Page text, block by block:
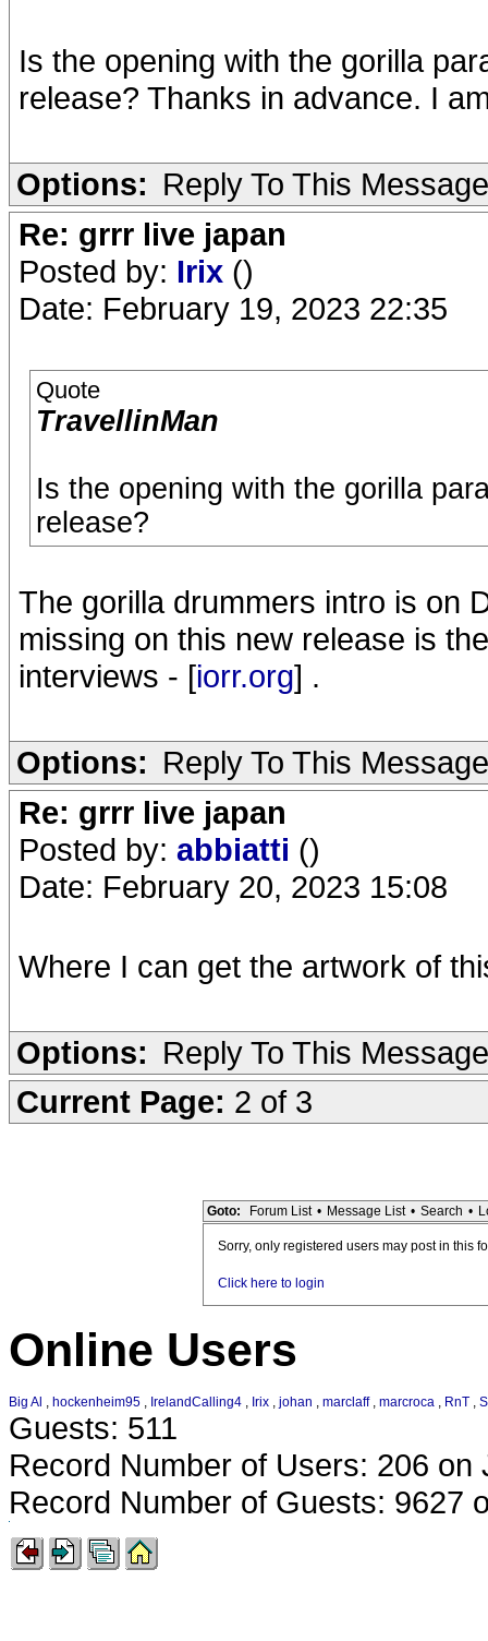
Is the opening with the gorilla
release? Thanks in advance. I
Options: Reply To This Message
Re: grrr live japan
Posted by: Irix ()
Date: February 19, 2023 22:35
Quote
TravellinMan
Is the opening with the gorilla
release?
The gorilla drummers intro is on
missing on this new release is
interviews - [iorr.org] .
Options: Reply To This Message
Re: grrr live japan
Posted by: abbiatti ()
Date: February 20, 2023 15:08
Where I can get the artwork of
Options: Reply To This Message
Current Page: 2 of 3
Goto: Forum List • Message List • Search •
Sorry, only registered users may post in this
Click here to login
Online Users
Big Al , hockenheim95 , IrelandCalling4 , Irix , johan , marclaff, marcroca , RnT ,
Guests: 511
Record Number of Users: 206 on
Record Number of Guests: 9627